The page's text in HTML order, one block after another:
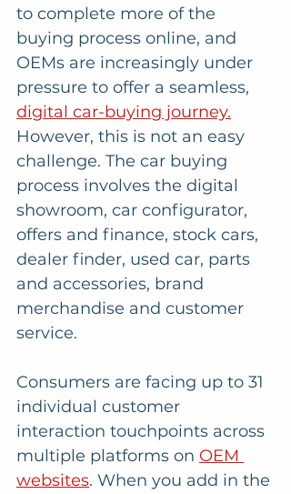
to complete more of the
buying process online, and
OEMs are increasingly under
pressure to offer a seamless,
digital car-buying journey.
However, this is not an easy
challenge. The car buying
process involves the digital
showroom, car configurator,
offers and finance, stock cars,
dealer finder, used car, parts
and accessories, brand
merchandise and customer
service.
Consumers are facing up to 31
individual customer
interaction touchpoints across
multiple platforms on OEM
websites. When you add in the